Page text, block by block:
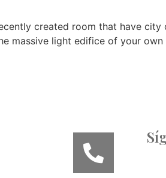
created room that have city
massive light edifice of your